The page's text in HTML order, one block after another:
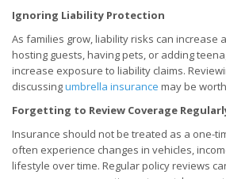
Ignoring Liability Protection
As families grow, liability risks can increase
hosting guests, having pets, or adding
increase exposure to liability claims.
discussingumbrella insurance may be
Forgetting to Review Coverage
Insurance should not be treated as a one-
often experience changes in vehicles,
lifestyle over time. Regular policy reviews